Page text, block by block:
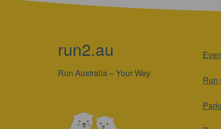
run2.au
Run Australia – Your Way
Run